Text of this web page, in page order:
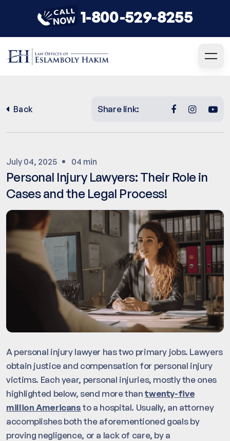
1-800-529-8255
Back Share link:
July 04, 2025 04 min
Personal Injury Lawyers: Their Role in
Cases and the Legal Process!
A personal injury lawyer has two primary jobs. Lawyers
obtain justice and compensation for personal injury
victims. Each year, personal injuries, mostly the ones
highlighted below, send more thantwenty-five
million Americansto a hospital. Usually, an attorney
accomplishes both the aforementioned goals by
proving negligence, or a lack of care, by a